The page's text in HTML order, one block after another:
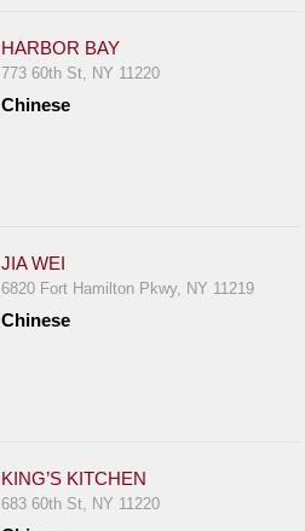
HARBOR BAY
773 60th St, NY 11220
Chinese
JIA WEI
6820 Fort Hamilton Pkwy, NY 11219
Chinese
KING’S KITCHEN
683 60th St, NY 11220